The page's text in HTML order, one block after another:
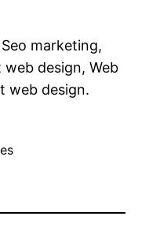
marketing,
design, Web
web design.